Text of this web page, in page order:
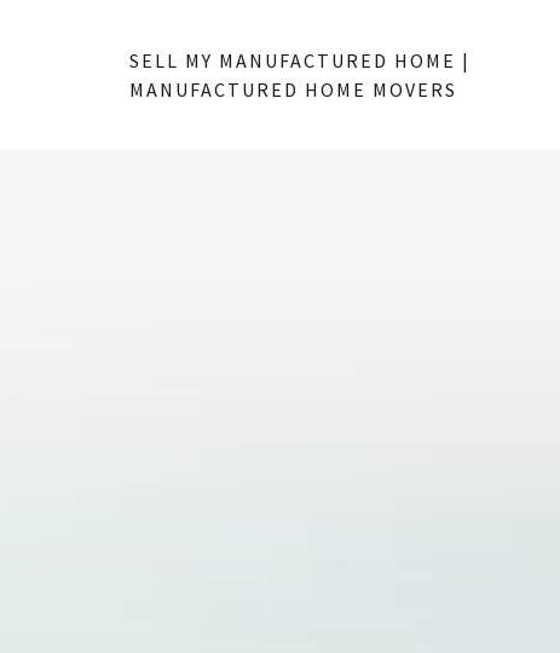
SELL MY MANUFACTURED HOME |
MANUFACTURED HOME MOVERS